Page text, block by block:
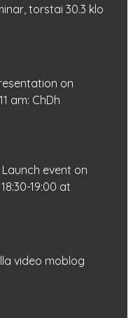
torstai 30.3 klo
on
am: ChDh
event on
19:00 at
video moblog